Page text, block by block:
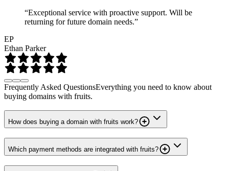
“Exceptional service with proactive support. Will be
returning for future domain needs.”
EP
Ethan Parker
Frequently Asked QuestionsEverything you need to know about
buying domains with fruits.
How does buying a domain with fruits work?
Which payment methods are integrated with fruits?